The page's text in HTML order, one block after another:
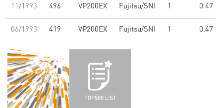
11/1993 496 VP200EX Fujitsu/SNI 1 0.47
06/1993 419 VP200EX Fujitsu/SNI 1 0.47